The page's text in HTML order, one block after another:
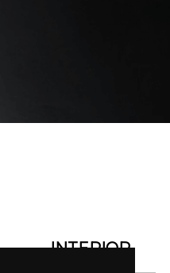
INTERIOR